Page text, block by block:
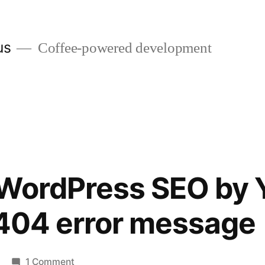
Coffee-powered development
SEO by
error message
1 Commenton